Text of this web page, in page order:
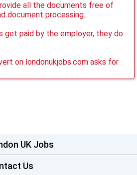
all the documents free of
document processing.
get paid by the employer, they do
on londonukjobs.com asks for
UK Jobs
Us